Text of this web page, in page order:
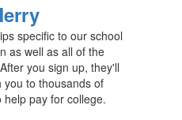
specific to our school
as well as all of the
you sign up, they'll
you to thousands of
help pay for college.